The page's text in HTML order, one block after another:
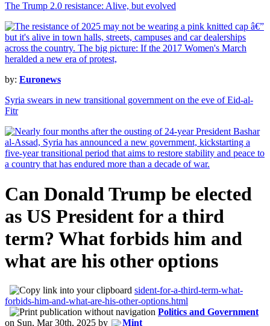
The Trump 2.0 resistance: Alive, but evolved
by: Euronews
Syria swears in new transitional government on the eve of Eid-al-
Fitr
Can Donald Trump be elected
as US President for a third
term? What forbids him and
what are his other options
sident-for-a-third-term-what-
forbids-him-and-what-are-his-other-options.html
Politics and Government
on Sun, Mar 30th, 2025 by Mint